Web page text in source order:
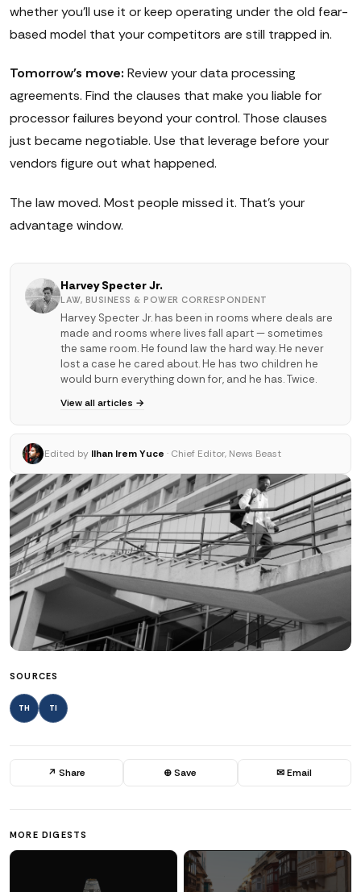
whether you'll use it or keep operating under the old fear-
based model that your competitors are still trapped in.
Tomorrow's move: Review your data processing
agreements. Find the clauses that make you liable for
processor failures beyond your control. Those clauses
just became negotiable. Use that leverage before your
vendors figure out what happened.
The law moved. Most people missed it. That's your
advantage window.
Harvey Specter Jr.
LAW, BUSINESS & POWER CORRESPONDENT
Harvey Specter Jr. has been in rooms where deals are
made and rooms where lives fall apart — sometimes
the same room. He found law the hard way. He never
lost a case he cared about. He has two children he
would burn everything down for, and he has. Twice.
View all articles →
Edited by Ilhan Irem Yuce · Chief Editor, News Beast
SOURCES
TH TI
↗ Share ⊕ Save ✉ Email
MORE DIGESTS